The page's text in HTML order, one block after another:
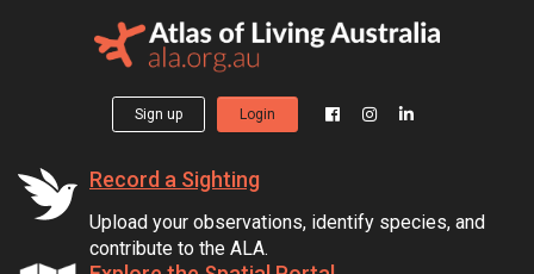
Sign up Login
Record a Sighting
Upload your observations, identify species, and
contribute to the ALA.